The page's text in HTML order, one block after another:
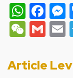
Article